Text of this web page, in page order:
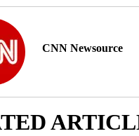
CNN Newsource